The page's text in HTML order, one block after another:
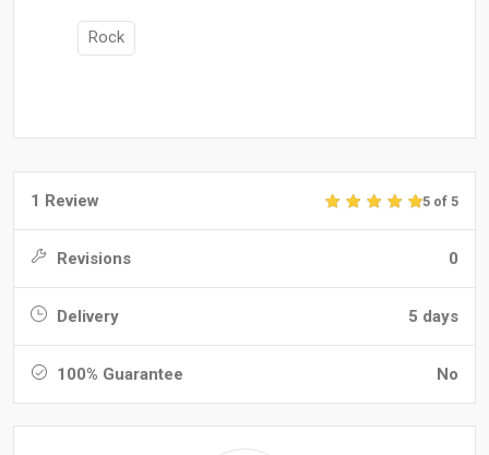
Rock
1 Review 5 of 5
Revisions 0
Delivery 5 days
100% Guarantee No